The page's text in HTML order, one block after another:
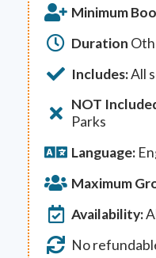
Minimum
Duration
Includes:All
NOT
Parks
Language:
Maximum
Availability:
No